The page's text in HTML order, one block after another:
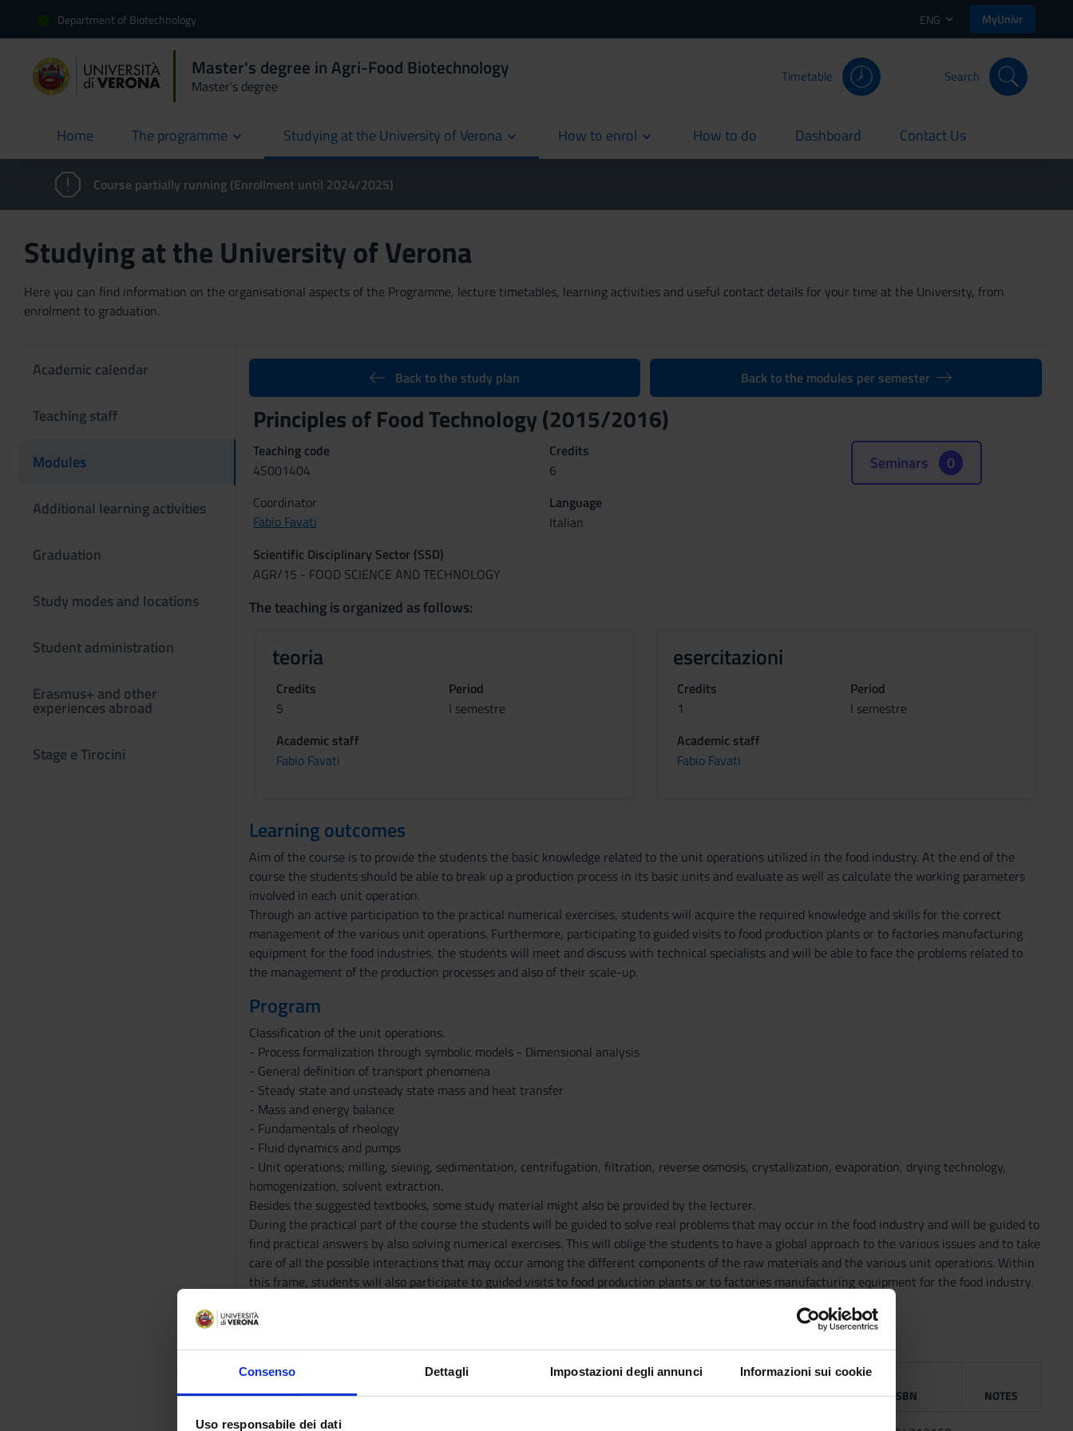
Consenso Dettagli Impostazioni degli annunci Informazioni sui cookie
Uso responsabile dei dati
Department of Biotechnology ENG MyUnivr
Master's degree in Agri-Food Biotechnology
Master’s degree
Timetable Search
Home
current The programme Studying at the University of Verona How to enrol How to do
current Dashboard
current Contact Us
current
Course partially running (Enrollment until 2024/2025)
Studying at the University of Verona
Here you can find information on the organisational aspects of the Programme, lecture timetables, learning activities and useful contact details for your time at the University, from
enrolment to graduation.
Academic calendar
Teaching staff
Modules
Additional learning activities
Graduation
Study modes and locations
Student administration
Erasmus+ and other
experiences abroad
Stage e Tirocini
Back to the study plan Back to the modules per semester
Principles of Food Technology (2015/2016)
Teaching code
4S001404
Credits
6
Coordinator
Fabio Favati
Language
Italian
Scientific Disciplinary Sector (SSD)
AGR/15 - FOOD SCIENCE AND TECHNOLOGY
Seminars 0
The teaching is organized as follows:
teoria
Credits
5
Period
I semestre
Academic staff
Fabio Favati
esercitazioni
Credits
1
Period
I semestre
Academic staff
Fabio Favati
Learning outcomes
Aim of the course is to provide the students the basic knowledge related to the unit operations utilized in the food industry. At the end of the
course the students should be able to break up a production process in its basic units and evaluate as well as calculate the working parameters
involved in each unit operation.
Through an active participation to the practical numerical exercises, students will acquire the required knowledge and skills for the correct
management of the various unit operations. Furthermore, participating to guided visits to food production plants or to factories manufacturing
equipment for the food industries, the students will meet and discuss with technical specialists and will be able to face the problems related to
the management of the production processes and also of their scale-up.
Program
Classification of the unit operations.
- Process formalization through symbolic models - Dimensional analysis
- General definition of transport phenomena
- Steady state and unsteady state mass and heat transfer
- Mass and energy balance
- Fundamentals of rheology
- Fluid dynamics and pumps
- Unit operations; milling, sieving, sedimentation, centrifugation, filtration, reverse osmosis, crystallization, evaporation, drying technology,
homogenization, solvent extraction.
Besides the suggested textbooks, some study material might also be provided by the lecturer.
During the practical part of the course the students will be guided to solve real problems that may occur in the food industry and will be guided to
find practical answers by also solving numerical exercises. This will oblige the students to have a global approach to the various issues and to take
care of all the possible interactions that may occur among the different components of the raw materials and the various unit operations. Within
this frame, students will also participate to guided visits to food production plants or to factories manufacturing equipment for the food industry.
Bibliography
ACTIVITY AUTHOR TITLE
PUBLISHING
HOUSE
YEAR ISBN NOTES